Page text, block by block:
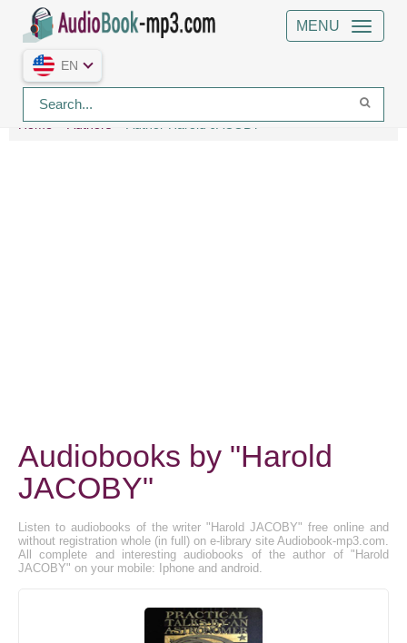
MENU
EN
Home Authors Author Harold JACOBY
Audiobooks by "Harold
JACOBY"
Listen to audiobooks of the writer "Harold JACOBY" free online and
without registration whole (in full) on e-library site Audiobook-mp3.com.
All complete and interesting audiobooks of the author of "Harold
JACOBY" on your mobile: Iphone and android.